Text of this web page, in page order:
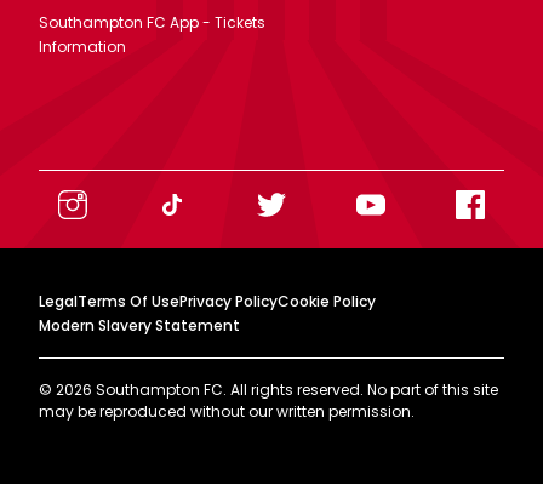
Southampton FC App - Tickets
Information
LegalTerms Of UsePrivacy PolicyCookie Policy
Modern Slavery Statement
© 2026 Southampton FC. All rights reserved. No part of this site
may be reproduced without our written permission.